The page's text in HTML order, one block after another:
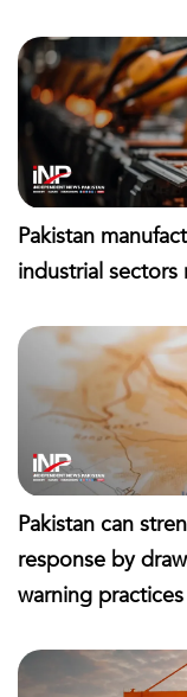
Pakistan
industrial
Pakistan can
response by
warning practices